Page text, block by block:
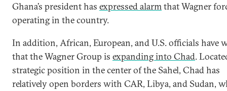
Ghana’s president has expressed alarmthat Wagner
operating in the country.
In addition, African, European, and U.S. officials have
that the Wagner Group is expanding into Chad.
strategic position in the center of the Sahel, Chad has
relatively open borders with CAR, Libya, and Sudan,